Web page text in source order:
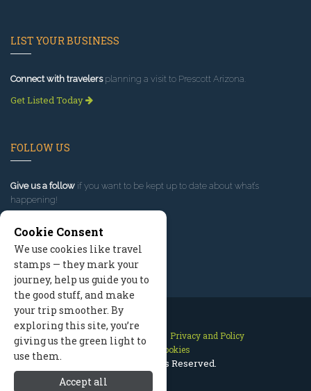
LIST YOUR BUSINESS
Connect with travelersplanning a visit to Prescott Arizona.
Get Listed Today
FOLLOW US
Give us a follow if you want to be kept up to date about what’s
happening!
Contact Us Site Map
Privacy and Policy
Manage Cookies
2026 © All Rights Reserved.
Cookie Consent
We use cookies like travel
stamps — they mark your
journey, help us guide you to
the good stuff, and make
your trip smoother. By
exploring this site, you’re
giving us the green light to
use them.
Accept all